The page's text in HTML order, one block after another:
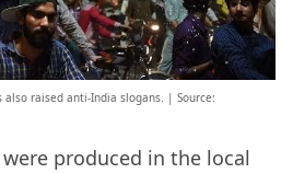
also raised anti-India slogans. | Source:
produced in the local